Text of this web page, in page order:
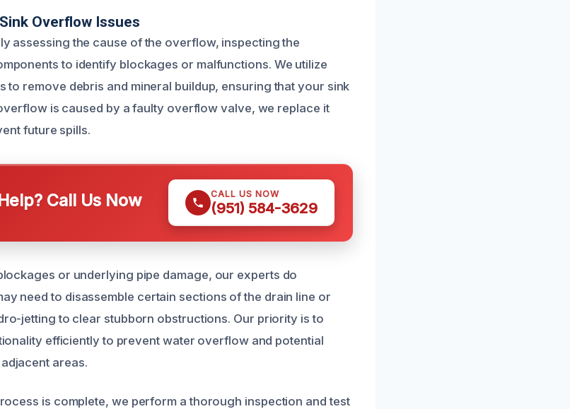
Overflow Issues
assessing the cause of the overflow, inspecting the
to identify blockages or malfunctions. We utilize
to remove debris and mineral buildup, ensuring that your sink
is caused by a faulty overflow valve, we replace it
future spills.
Call Us Now CALL US NOW
(951) 584-3629
or underlying pipe damage, our experts do
need to disassemble certain sections of the drain line or
jetting to clear stubborn obstructions. Our priority is to
efficiently to prevent water overflow and potential
areas.
is complete, we perform a thorough inspection and test